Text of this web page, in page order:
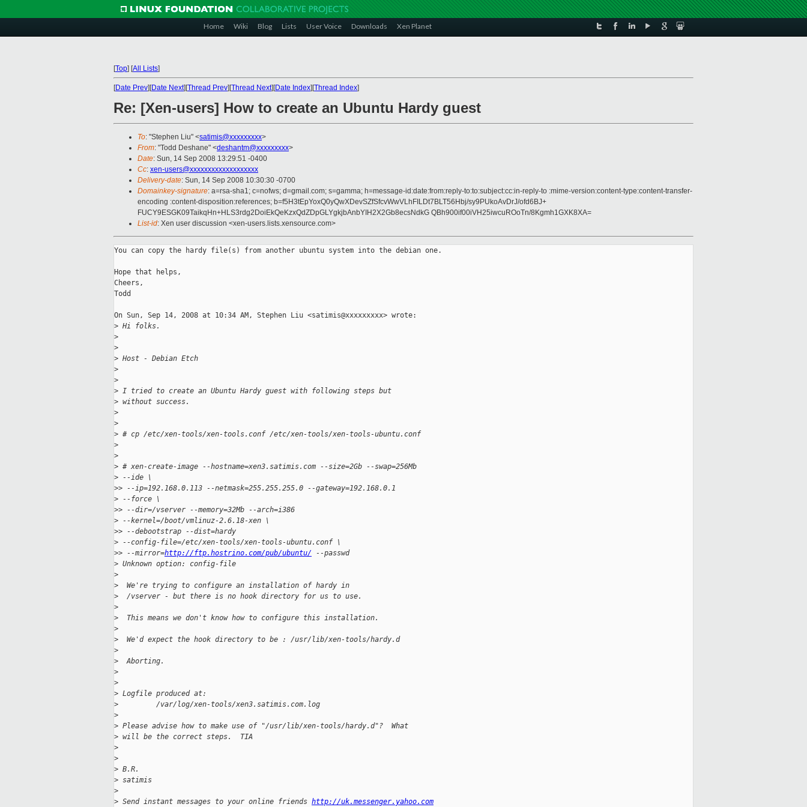
Home Wiki Blog Lists User Voice Downloads Xen Planet
[Top] [All Lists]
[Date Prev][Date Next][Thread Prev][Thread Next][Date Index][Thread Index]
Re: [Xen-users] How to create an Ubuntu Hardy guest
To: "Stephen Liu" <satimis@xxxxxxxxx>
From: "Todd Deshane" <deshantm@xxxxxxxxx>
Date: Sun, 14 Sep 2008 13:29:51 -0400
Cc: xen-users@xxxxxxxxxxxxxxxxxxx
Delivery-date: Sun, 14 Sep 2008 10:30:30 -0700
Domainkey-signature: a=rsa-sha1; c=nofws; d=gmail.com; s=gamma; h=message-id:date:from:reply-to:to:subject:cc:in-reply-to :mime-version:content-type:content-transfer-
encoding :content-disposition:references; b=f5H3tEpYoxQ0yQwXDevSZfSfcvWwVLhFILDt7BLT56Hbj/sy9PUkoAvDrJ/ofd6BJ+
FUCY9ESGK09TaikqHn+HLS3rdg2DoiEkQeKzxQdZDpGLYgkjbAnbYIH2X2Gb8ecsNdkG QBh900if00iVH25iwcuROoTn/8Kgmh1GXK8XA=
List-id: Xen user discussion <xen-users.lists.xensource.com>
You can copy the hardy file(s) from another ubuntu system into the debian one.
Hope that helps,
Cheers,
Todd
On Sun, Sep 14, 2008 at 10:34 AM, Stephen Liu <satimis@xxxxxxxxx> wrote:
> Hi folks.
>
>
> Host - Debian Etch
>
>
> I tried to create an Ubuntu Hardy guest with following steps but
> without success.
>
>
> # cp /etc/xen-tools/xen-tools.conf /etc/xen-tools/xen-tools-ubuntu.conf
>
>
> # xen-create-image --hostname=xen3.satimis.com --size=2Gb --swap=256Mb
> --ide \
>> --ip=192.168.0.113 --netmask=255.255.255.0 --gateway=192.168.0.1
> --force \
>> --dir=/vserver --memory=32Mb --arch=i386
> --kernel=/boot/vmlinuz-2.6.18-xen \
>> --debootstrap --dist=hardy
> --config-file=/etc/xen-tools/xen-tools-ubuntu.conf \
>> --mirror=http://ftp.hostrino.com/pub/ubuntu/ --passwd
> Unknown option: config-file
>
>
  We're trying to configure an installation of hardy in
>
  /vserver - but there is no hook directory for us to use.
>
>
  This means we don't know how to configure this installation.
>
>
  We'd expect the hook directory to be : /usr/lib/xen-tools/hardy.d
>
>
  Aborting.
>
>
> Logfile produced at:
>
         /var/log/xen-tools/xen3.satimis.com.log
>
> Please advise how to make use of "/usr/lib/xen-tools/hardy.d"?  What
> will be the correct steps.  TIA
>
>
> B.R.
> satimis
>
> Send instant messages to your online friends http://uk.messenger.yahoo.com